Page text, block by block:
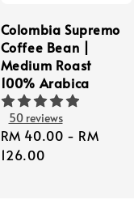
Colombia Supremo
Coffee Bean |
Medium Roast
100% Arabica
50 reviews
Regular
price
RM 40.00 - RM
126.00